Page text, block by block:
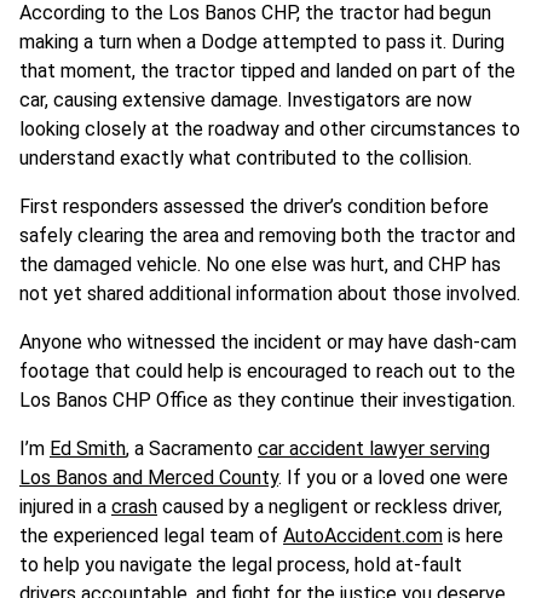
According to the Los Banos CHP, the tractor had begun
making a turn when a Dodge attempted to pass it. During
that moment, the tractor tipped and landed on part of the
car, causing extensive damage. Investigators are now
looking closely at the roadway and other circumstances to
understand exactly what contributed to the collision.
First responders assessed the driver’s condition before
safely clearing the area and removing both the tractor and
the damaged vehicle. No one else was hurt, and CHP has
not yet shared additional information about those involved.
Anyone who witnessed the incident or may have dash-cam
footage that could help is encouraged to reach out to the
Los Banos CHP Office as they continue their investigation.
I’m Ed Smith, a Sacramento car accident lawyer serving
Los Banos and Merced County. If you or a loved one were
injured in a crash caused by a negligent or reckless driver,
the experienced legal team of AutoAccident.com is here
to help you navigate the legal process, hold at-fault